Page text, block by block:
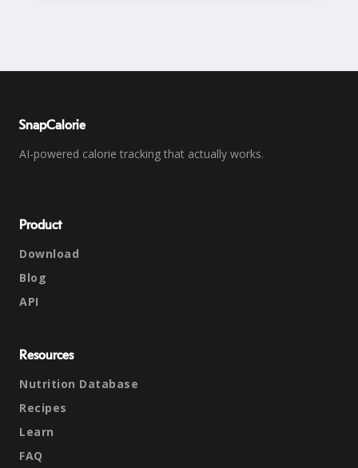
SnapCalorie
AI-powered calorie tracking that actually works.
Product
Download
Blog
API
Resources
Nutrition Database
Recipes
Learn
FAQ